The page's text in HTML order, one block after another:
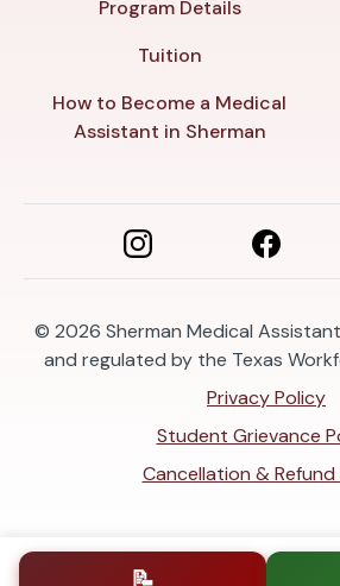
Program Details
Tuition
How to Become a Medical
Assistant in Sherman
© 2026 Sherman Medical
and regulated by the Texas
Privacy Policy
Student Grievance
Cancellation & Refund